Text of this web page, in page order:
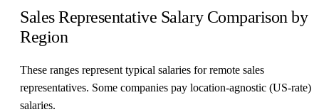
Sales Representative Salary Comparison by
Region
These ranges represent typical salaries for remote sales
representatives. Some companies pay location-agnostic (US-rate)
salaries.